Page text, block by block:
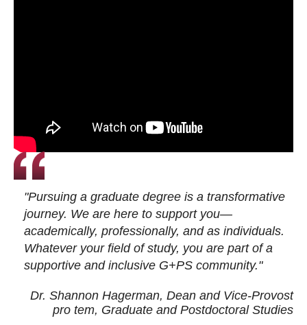
"Pursuing a graduate degree is a transformative
journey. We are here to support you—
academically, professionally, and as individuals.
Whatever your field of study, you are part of a
supportive and inclusive G+PS community."
Dr. Shannon Hagerman, Dean and Vice-Provost
pro tem, Graduate and Postdoctoral Studies